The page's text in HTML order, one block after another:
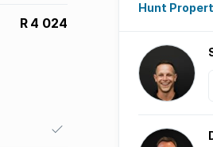
R 4 024
Hunt